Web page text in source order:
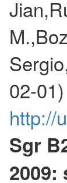
02-01)
http://
Sgr
2009: